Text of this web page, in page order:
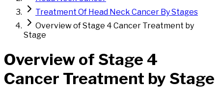
Treatment Of Head Neck Cancer By Stages
Overview of Stage 4 Cancer Treatment by
Stage
Overview of Stage 4
Cancer Treatment by Stage